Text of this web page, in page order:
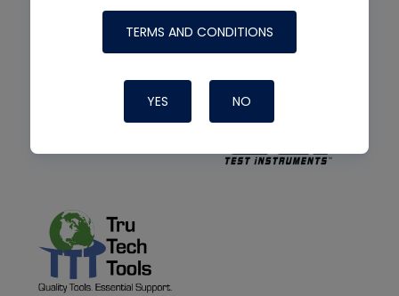
TERMS AND CONDITIONS
YES NO